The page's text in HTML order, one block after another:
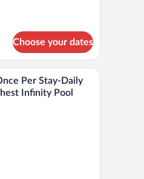
Choose your dates
breakfast setup with a teddy bear,
Per Stay-Daily
Infinity Pool